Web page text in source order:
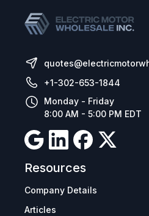
+1-302-653-1844
Monday - Friday
8:00 AM - 5:00 PM EDT
Resources
Company Details
Articles